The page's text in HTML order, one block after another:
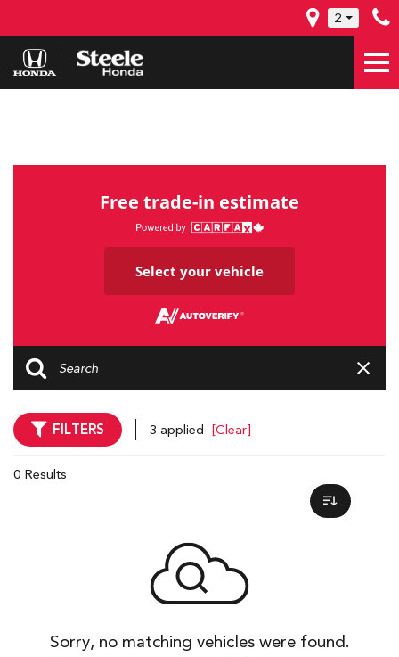
2
Free trade-in estimate
Select your vehicle
FILTERS 3 applied [Clear]
0 Results
Sorry, no matching vehicles were found.